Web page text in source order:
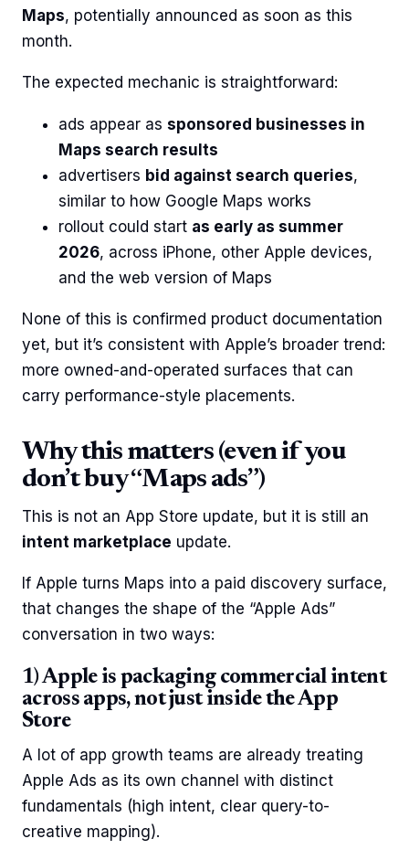
Maps, potentially announced as soon as this
month.
The expected mechanic is straightforward:
ads appear as sponsored businesses in
Maps search results
advertisers bid against search queries,
similar to how Google Maps works
rollout could start as early as summer
2026, across iPhone, other Apple devices,
and the web version of Maps
None of this is confirmed product documentation
yet, but it’s consistent with Apple’s broader trend:
more owned-and-operated surfaces that can
carry performance-style placements.
Why this matters (even if you
don’t buy “Maps ads”)
This is not an App Store update, but it is still an
intent marketplace update.
If Apple turns Maps into a paid discovery surface,
that changes the shape of the “Apple Ads”
conversation in two ways:
1) Apple is packaging commercial intent
across apps, not just inside the App
Store
A lot of app growth teams are already treating
Apple Ads as its own channel with distinct
fundamentals (high intent, clear query-to-
creative mapping).